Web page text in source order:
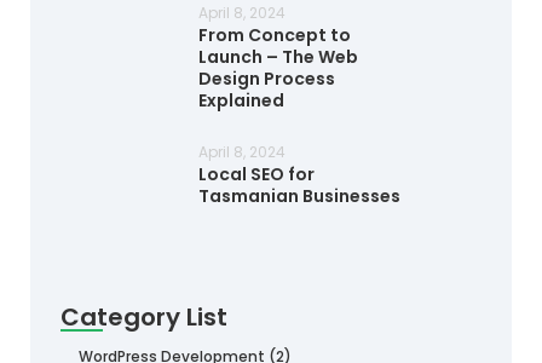
April 8, 2024
From Concept to
Launch – The Web
Design Process
Explained
April 8, 2024
Local SEO for
Tasmanian Businesses
Category List
WordPress Development (2)